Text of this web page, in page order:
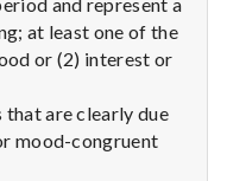
at least one of the
or (2) interest or
are clearly due
mood-congruent